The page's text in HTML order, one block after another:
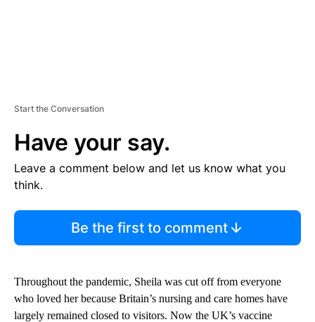
Start the Conversation
Have your say.
Leave a comment below and let us know what you
think.
Be the first to comment
Throughout the pandemic, Sheila was cut off from everyone
who loved her because Britain’s nursing and care homes have
largely remained closed to visitors. Now the UK’s vaccine